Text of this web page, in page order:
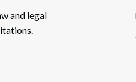
and legal